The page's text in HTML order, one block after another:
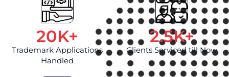
Trademark Applications
Handled
20K+
Clients Serviced till Now
2.5K+